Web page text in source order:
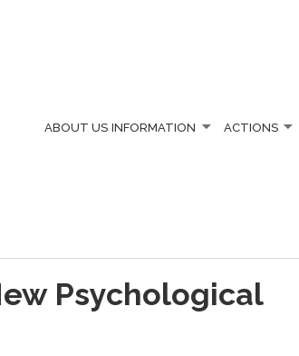
ABOUT US INFORMATION ACTIONS
Psychological